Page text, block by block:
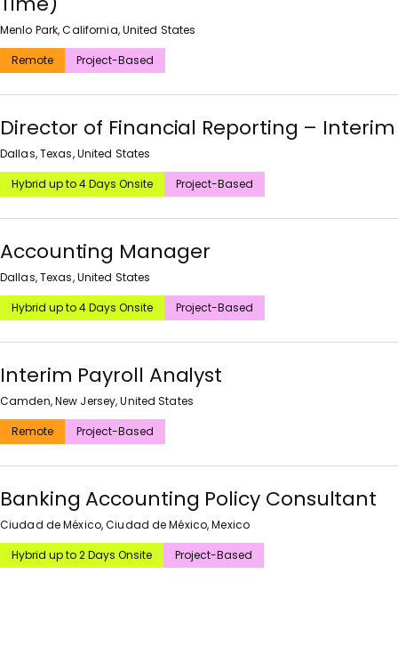
Menlo Park, California, United States
Remote
Project-Based
Director of Financial Reporting – Interim
Dallas, Texas, United States
Hybrid up to 4 Days Onsite
Project-Based
Accounting Manager
Dallas, Texas, United States
Hybrid up to 4 Days Onsite
Project-Based
Interim Payroll Analyst
Camden, New Jersey, United States
Remote
Project-Based
Banking Accounting Policy Consultant
Ciudad de México, Ciudad de México, Mexico
Hybrid up to 2 Days Onsite
Project-Based